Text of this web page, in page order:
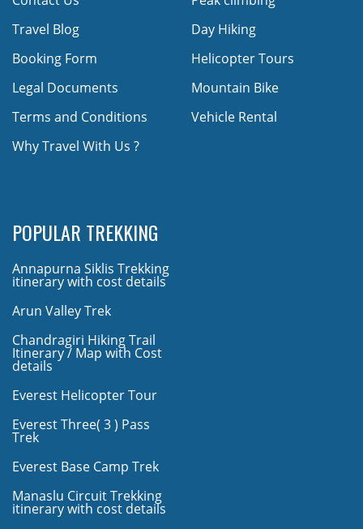
Travel Blog
Booking Form
Legal Documents
Terms and Conditions
Why Travel With Us ?
Day Hiking
Helicopter Tours
Mountain Bike
Vehicle Rental
POPULAR TREKKING
Annapurna Siklis Trekking
itinerary with cost details
Arun Valley Trek
Chandragiri Hiking Trail
Itinerary / Map with Cost
details
Everest Helicopter Tour
Everest Three( 3 ) Pass
Trek
Everest Base Camp Trek
Manaslu Circuit Trekking
itinerary with cost details